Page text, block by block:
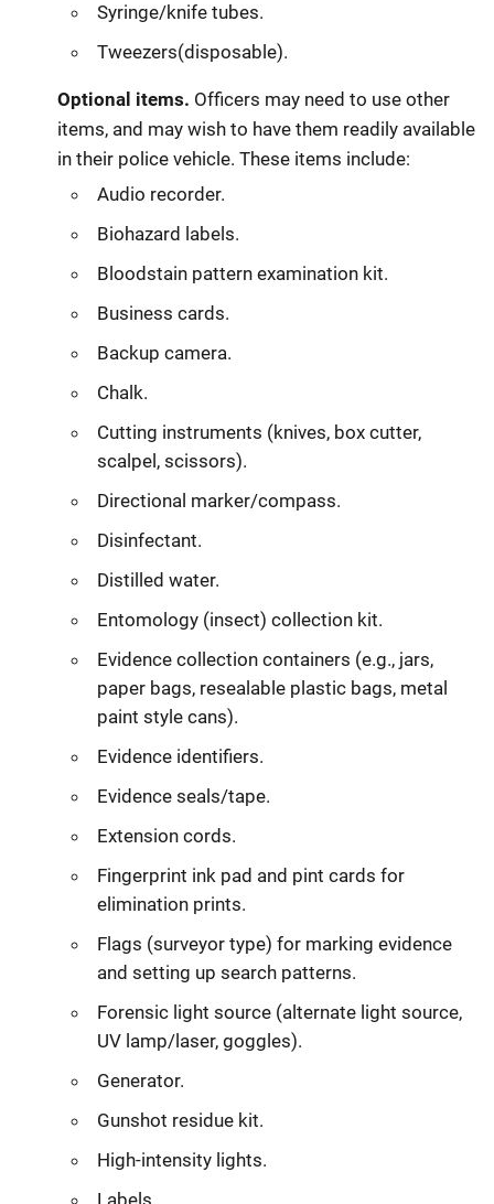
Syringe/knife tubes.
Tweezers(disposable).
Optional items. Officers may need to use other
items, and may wish to have them readily available
in their police vehicle. These items include:
Audio recorder.
Biohazard labels.
Bloodstain pattern examination kit.
Business cards.
Backup camera.
Chalk.
Cutting instruments (knives, box cutter,
scalpel, scissors).
Directional marker/compass.
Disinfectant.
Distilled water.
Entomology (insect) collection kit.
Evidence collection containers (e.g., jars,
paper bags, resealable plastic bags, metal
paint style cans).
Evidence identifiers.
Evidence seals/tape.
Extension cords.
Fingerprint ink pad and pint cards for
elimination prints.
Flags (surveyor type) for marking evidence
and setting up search patterns.
Forensic light source (alternate light source,
UV lamp/laser, goggles).
Generator.
Gunshot residue kit.
High-intensity lights.
Labels.